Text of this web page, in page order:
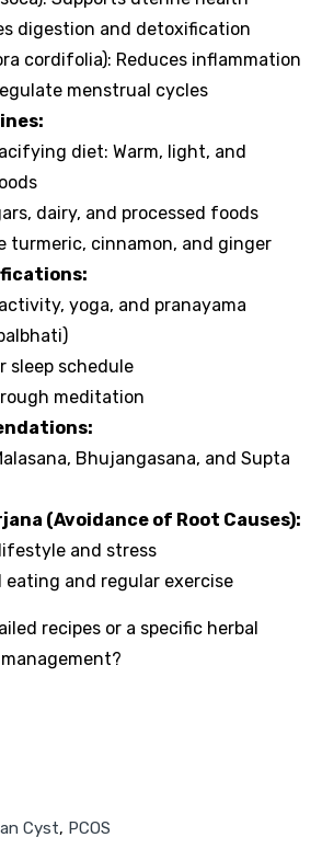
digestion and detoxification
cordifolia): Reduces inflammation
menstrual cycles
diet: Warm, light, and
dairy, and processed foods
turmeric, cinnamon, and ginger
yoga, and pranayama
sleep schedule
meditation
Bhujangasana, and Supta
(Avoidance of Root Causes):
and stress
eating and regular exercise
recipes or a specific herbal
Cyst, PCOS